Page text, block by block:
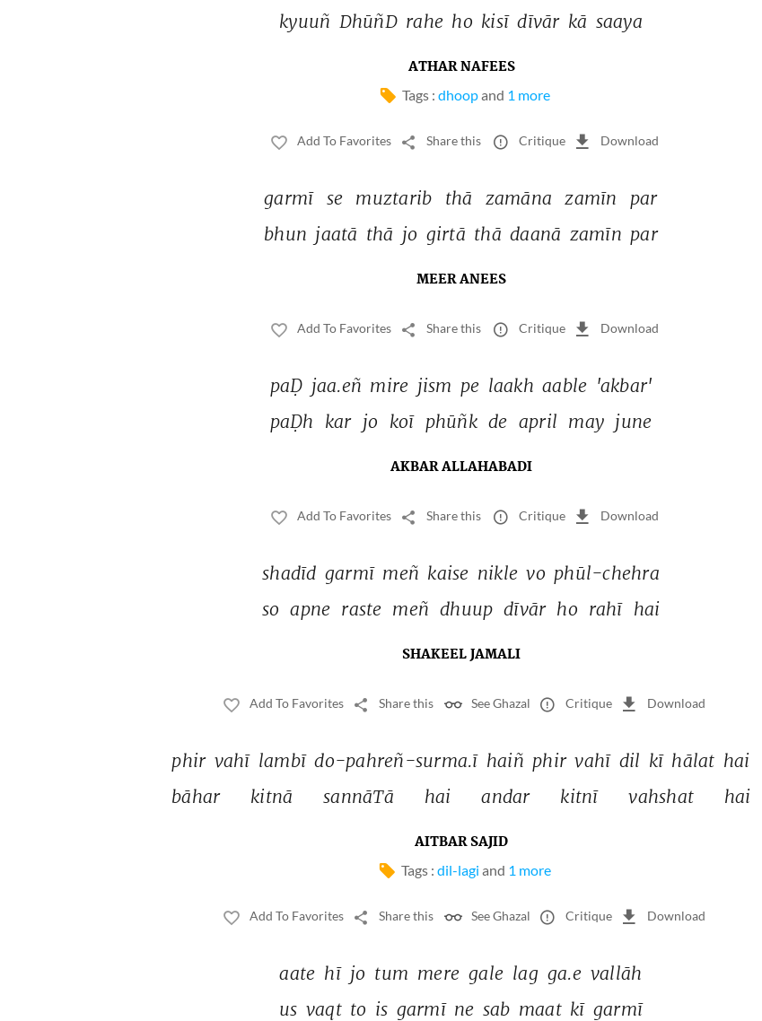
kyuuñ DhūñD rahe ho kisī dīvār kā saaya
ATHAR NAFEES
Tags : dhoopand 1 more
Add To Favorites Share this Critique Download
garmī se muztarib thā zamāna zamīn
par
bhun jaatā thā jo girtā thā daanā zamīn par
MEER ANEES
Add To Favorites Share this Critique Download
paḌ jaa.eñ mire jism pe laakh aable 'akbar'
paḌh kar jo koī phūñk de april may june
AKBAR ALLAHABADI
Add To Favorites Share this Critique Download
shadīd garmī meñ kaise nikle vo phūl-chehra
so apne raste meñ dhuup dīvār ho rahī hai
SHAKEEL JAMALI
Add To Favorites Share this See Ghazal Critique Download
phir vahī lambī do-pahreñ-surma.ī haiñ phir vahī dil kī hālat hai
bāhar
kitnā sannāTā hai andar kitnī vahshat hai
AITBAR SAJID
Tags : dil-lagi and 1 more
Add To Favorites Share this See Ghazal Critique Download
aate hī jo tum mere gale lag ga.e vallāh
us vaqt to is garmī ne sab maat kī garmī